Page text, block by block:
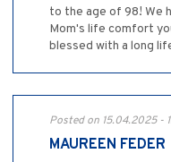
to the age of 98! We
Mom's life comfort
blessed with a long
Posted on 15.04.2025 -
MAUREEN FEDER